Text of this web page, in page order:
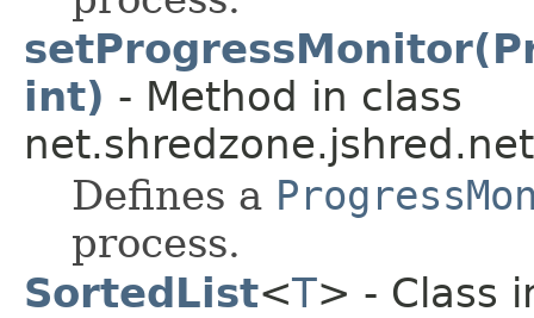
int) - Method in class
Defines a
process.
SortedList<T> - Class